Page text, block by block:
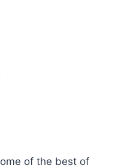
of the best of